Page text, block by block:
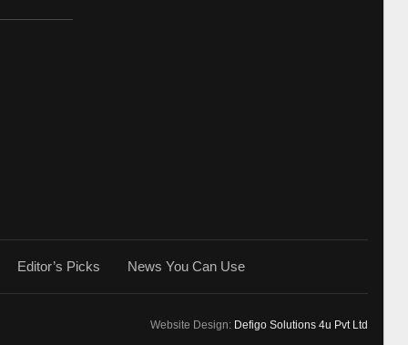
Editor’s Picks News You Can Use
Website Design: Defigo Solutions 4u Pvt Ltd